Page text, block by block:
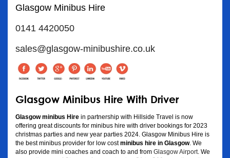
Glasgow Minibus Hire
0141 4420050
sales@glasgow-minibushire.co.uk
Glasgow Minibus Hire With Driver
Glasgow minibus Hire in partnership with Hillside Travel is now
offering great discounts for minibus hire with driver bookings for 2023
christmas parties and new year parties 2024. Glasgow Minibus Hire is
the best minibus provider for low costminibus hire in Glasgow. We
also provide mini coaches and coach to and from Glasgow Airport . We